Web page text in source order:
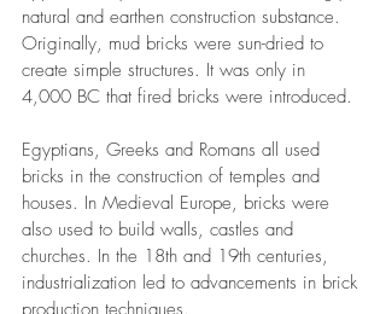
natural and earthen construction substance.
Originally, mud bricks were sun-dried to
create simple structures. It was only in
4,000 BC that fired bricks were introduced.
Egyptians, Greeks and Romans all used
bricks in the construction of temples and
houses. In Medieval Europe, bricks were
also used to build walls, castles and
churches. In the 18th and 19th centuries,
industrialization led to advancements in brick
production techniques.